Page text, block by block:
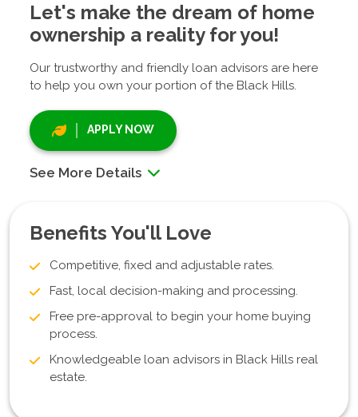
Let's make the dream of home
ownership a reality for you!
Our trustworthy and friendly loan advisors are here
to help you own your portion of the Black Hills.
APPLY NOW
See More Details
Benefits You'll Love
Competitive, fixed and adjustable rates.
Fast, local decision-making and processing.
Free pre-approval to begin your home buying
process.
Knowledgeable loan advisors in Black Hills real
estate.